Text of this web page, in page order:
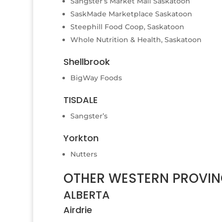
SaskMade Marketplace Saskatoon
Steephill Food Coop, Saskatoon
Whole Nutrition & Health, Saskatoon
Shellbrook
BigWay Foods
TISDALE
Sangster’s
Yorkton
Nutters
OTHER WESTERN
ALBERTA
Airdrie